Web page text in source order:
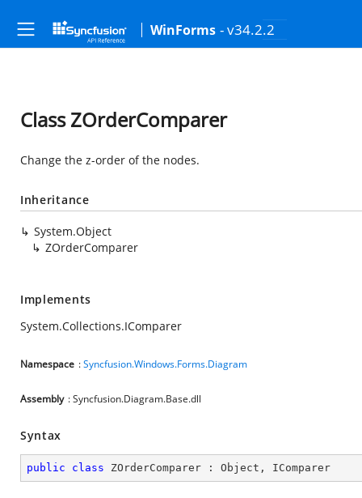
WinForms - v34.2.2
Class ZOrderComparer
Change the z-order of the nodes.
Inheritance
System.Object
ZOrderComparer
Implements
System.Collections.IComparer
Namespace :Syncfusion.Windows.Forms.Diagram
Assembly : Syncfusion.Diagram.Base.dll
Syntax
public class ZOrderComparer : Object , IComparer